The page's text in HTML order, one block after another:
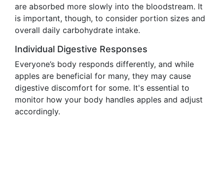
are absorbed more slowly into the bloodstream. It
is important, though, to consider portion sizes and
overall daily carbohydrate intake.
Individual Digestive Responses
Everyone’s body responds differently, and while
apples are beneficial for many, they may cause
digestive discomfort for some. It's essential to
monitor how your body handles apples and adjust
accordingly.